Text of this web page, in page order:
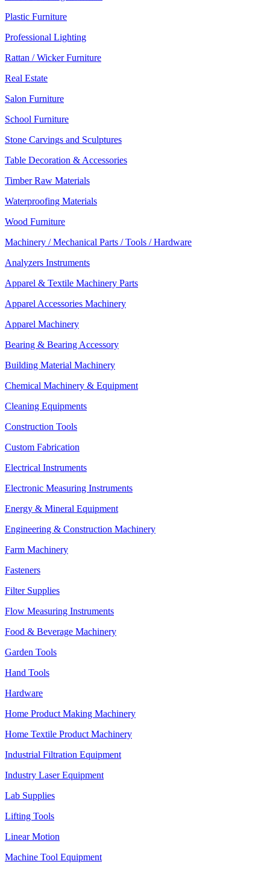
Plastic Furniture
Professional Lighting
Rattan / Wicker Furniture
Real Estate
Salon Furniture
School Furniture
Stone Carvings and Sculptures
Table Decoration & Accessories
Timber Raw Materials
Waterproofing Materials
Wood Furniture
Machinery / Mechanical Parts / Tools / Hardware
Analyzers Instruments
Apparel & Textile Machinery Parts
Apparel Accessories Machinery
Apparel Machinery
Bearing & Bearing Accessory
Building Material Machinery
Chemical Machinery & Equipment
Cleaning Equipments
Construction Tools
Custom Fabrication
Electrical Instruments
Electronic Measuring Instruments
Energy & Mineral Equipment
Engineering & Construction Machinery
Farm Machinery
Fasteners
Filter Supplies
Flow Measuring Instruments
Food & Beverage Machinery
Garden Tools
Hand Tools
Hardware
Home Product Making Machinery
Home Textile Product Machinery
Industrial Filtration Equipment
Industry Laser Equipment
Lab Supplies
Lifting Tools
Linear Motion
Machine Tool Equipment